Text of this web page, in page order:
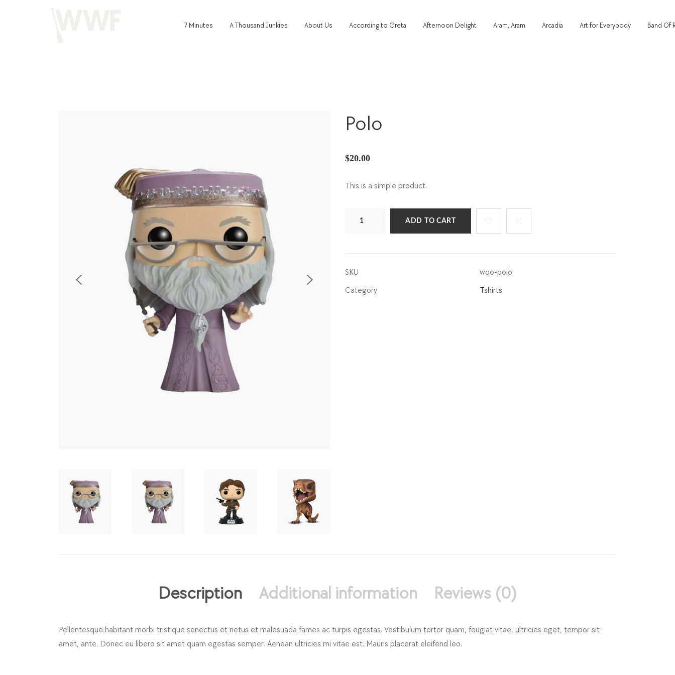
7 Minutes A Thousand Junkies About Us According to Greta Afternoon Delight Aram, Aram Arcadia Art for Everybody Band Of
Polo
$20.00
This is a simple product.
ADD TO CART
SKU
woo-polo
Category
Tshirts
Description Additional information Reviews (0)
Pellentesque habitant morbi tristique senectus et netus et malesuada fames ac turpis egestas. Vestibulum tortor quam, feugiat vitae, ultricies eget, tempor sit
amet, ante. Donec eu libero sit amet quam egestas semper. Aenean ultricies mi vitae est. Mauris placerat eleifend leo.